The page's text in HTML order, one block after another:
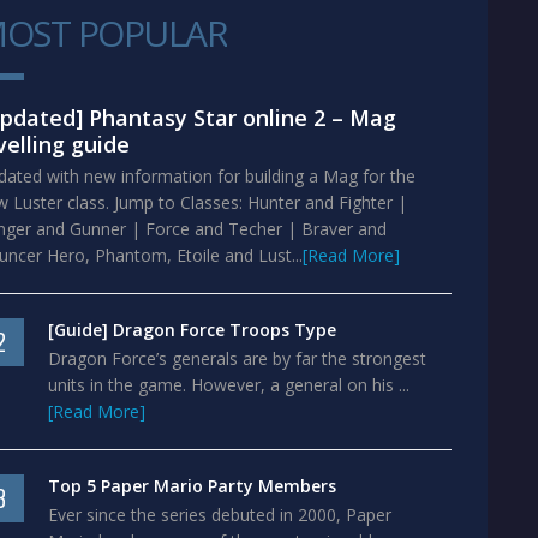
POPULAR
Phantasy Star online 2 – Mag
guide
with new information for building a Mag for the
Luster class. Jump to Classes: Hunter and Fighter |
and Gunner | Force and Techer | Braver and
Hero, Phantom, Etoile and Lust...[Read More]
[Guide] Dragon Force Troops Type
Dragon Force’s generals are by far the strongest
units in the game. However, a general on his ...
[Read More]
Top 5 Paper Mario Party Members
Ever since the series debuted in 2000, Paper